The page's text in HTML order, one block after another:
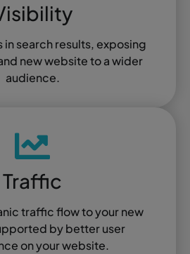
in search results, exposing
new website to a wider
audience.
Traffic
traffic flow to your new
by better user
on your website.